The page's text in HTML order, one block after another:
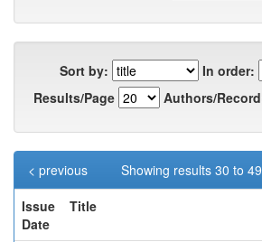
Sort by:
In order:
Results/Page
Authors/
Showing results 30 to
< previous
Issue
Date
Title